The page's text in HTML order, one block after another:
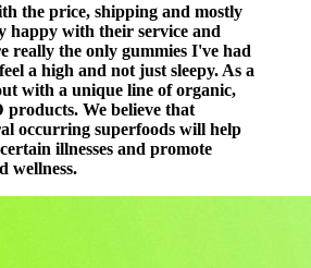
the price, shipping and mostly
happy with their service and
really the only gummies I've had
a high and not just sleepy. As a
with a unique line of organic,
products. We believe that
occurring superfoods will help
illnesses and promote
wellness.